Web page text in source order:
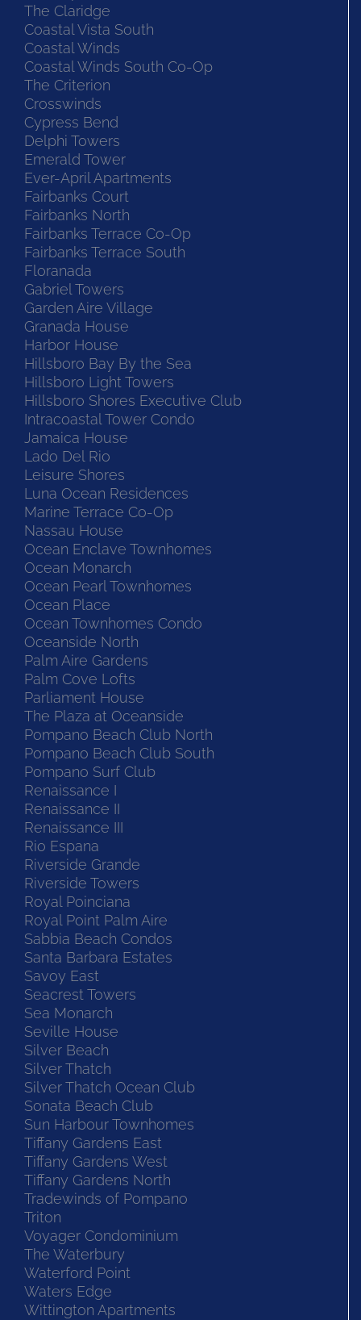
The Claridge
Coastal Vista South
Coastal Winds
Coastal Winds South Co-Op
The Criterion
Crosswinds
Cypress Bend
Delphi Towers
Emerald Tower
Ever-April Apartments
Fairbanks Court
Fairbanks North
Fairbanks Terrace Co-Op
Fairbanks Terrace South
Floranada
Gabriel Towers
Garden Aire Village
Granada House
Harbor House
Hillsboro Bay By the Sea
Hillsboro Light Towers
Hillsboro Shores Executive Club
Intracoastal Tower Condo
Jamaica House
Lado Del Rio
Leisure Shores
Luna Ocean Residences
Marine Terrace Co-Op
Nassau House
Ocean Enclave Townhomes
Ocean Monarch
Ocean Pearl Townhomes
Ocean Place
Ocean Townhomes Condo
Oceanside North
Palm Aire Gardens
Palm Cove Lofts
Parliament House
The Plaza at Oceanside
Pompano Beach Club North
Pompano Beach Club South
Pompano Surf Club
Renaissance I
Renaissance II
Renaissance III
Rio Espana
Riverside Grande
Riverside Towers
Royal Poinciana
Royal Point Palm Aire
Sabbia Beach Condos
Santa Barbara Estates
Savoy East
Seacrest Towers
Sea Monarch
Seville House
Silver Beach
Silver Thatch
Silver Thatch Ocean Club
Sonata Beach Club
Sun Harbour Townhomes
Tiffany Gardens East
Tiffany Gardens West
Tiffany Gardens North
Tradewinds of Pompano
Triton
Voyager Condominium
The Waterbury
Waterford Point
Waters Edge
Wittington Apartments